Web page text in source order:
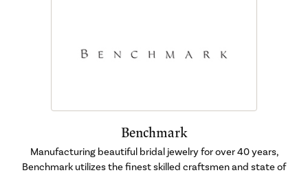
Benchmark
Manufacturing beautiful bridal jewelry for over 40 years,
Benchmark utilizes the finest skilled craftsmen and state of